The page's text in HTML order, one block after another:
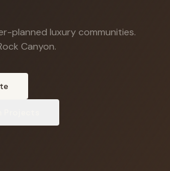
planned luxury communities.
Canyon.